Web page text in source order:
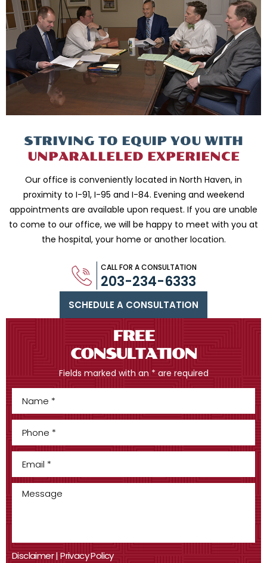
STRIVING TO EQUIP YOU WITH
UNPARALLELED EXPERIENCE
Our office is conveniently located in North Haven, in
proximity to I-91, I-95 and I-84. Evening and weekend
appointments are available upon request. If you are unable
to come to our office, we will be happy to meet with you at
the hospital, your home or another location.
SCHEDULE A CONSULTATION
CALL FOR A CONSULTATION
203-234-6333
FREE
CONSULTATION
Fields marked with an * are required
Disclaimer|Privacy Policy